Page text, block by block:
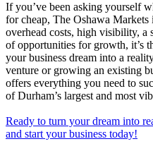
If you’ve been asking yourself
for cheap, The Oshawa
overhead costs, high visibility, a
of opportunities for growth, it’s
your business dream into a
venture or growing an existing
offers everything you need to
of Durham’s largest and most
Ready to turn your dream into
and start your business today!